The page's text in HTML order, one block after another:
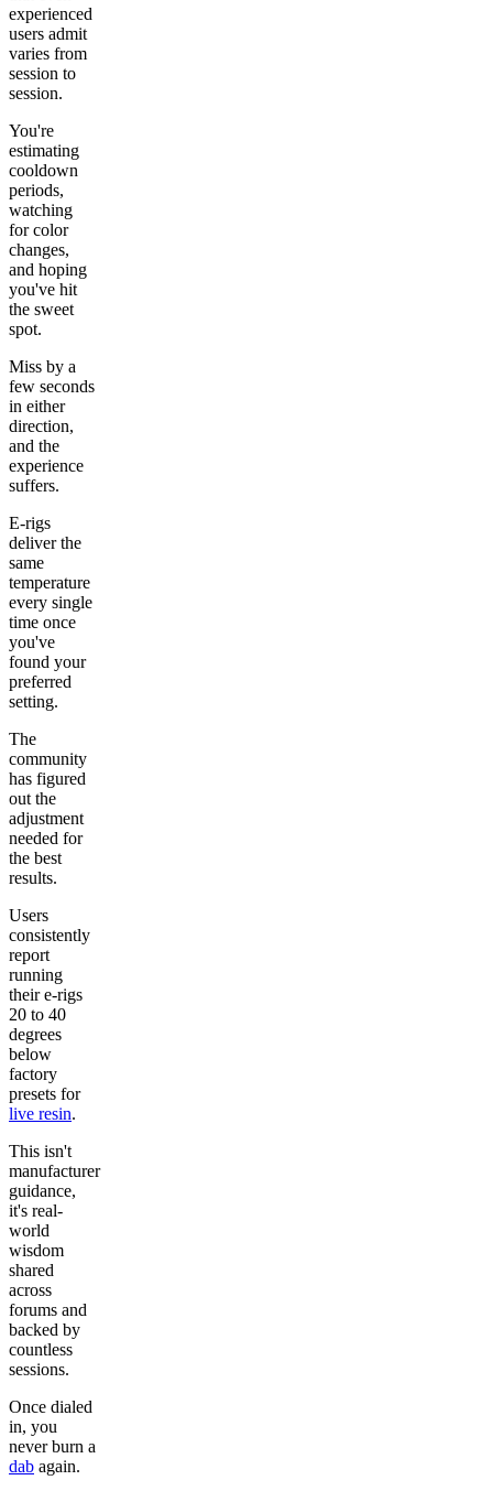
experienced
users admit
varies from
session to
session.
You're
estimating
cooldown
periods,
watching
for color
changes,
and hoping
you've hit
the sweet
spot.
Miss by a
few seconds
in either
direction,
and the
experience
suffers.
E-rigs
deliver the
same
temperature
every single
time once
you've
found your
preferred
setting.
The
community
has figured
out the
adjustment
needed for
the best
results.
Users
consistently
report
running
their e-rigs
20 to 40
degrees
below
factory
presets for
live resin.
This isn't
manufacturer
guidance,
it's real-
world
wisdom
shared
across
forums and
backed by
countless
sessions.
Once dialed
in, you
never burn a
dab again.